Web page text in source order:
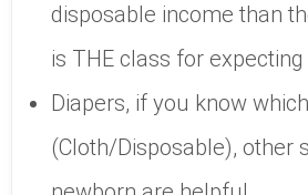
disposable income than
is THE class for
Diapers, if you know
(Cloth/Disposable), other